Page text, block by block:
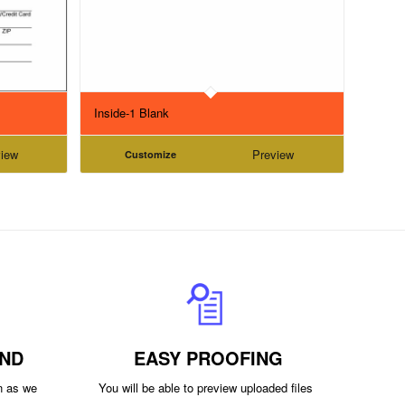
Inside-1 Blank
Customize Preview
as we
EASY PROOFING
You will be able to preview uploaded files